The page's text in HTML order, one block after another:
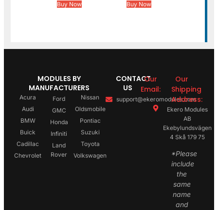
Buy Now Buy Now
MODULES BY
MANUFACTURERS
Acura
Audi
BMW
Buick
Cadillac
Chevrolet
Ford
GMC
Honda
Infiniti
Land
Rover
Nissan
Oldsmobile
Pontiac
Suzuki
Toyota
Volkswagen
CONTACT
US
Our
Email:
support@ekeromodules.com
Our
Shipping
Address:
Ekero Modules
AB
Ekebylundsvägen
4 Skå 179 75
*Please
include
the
same
name
and